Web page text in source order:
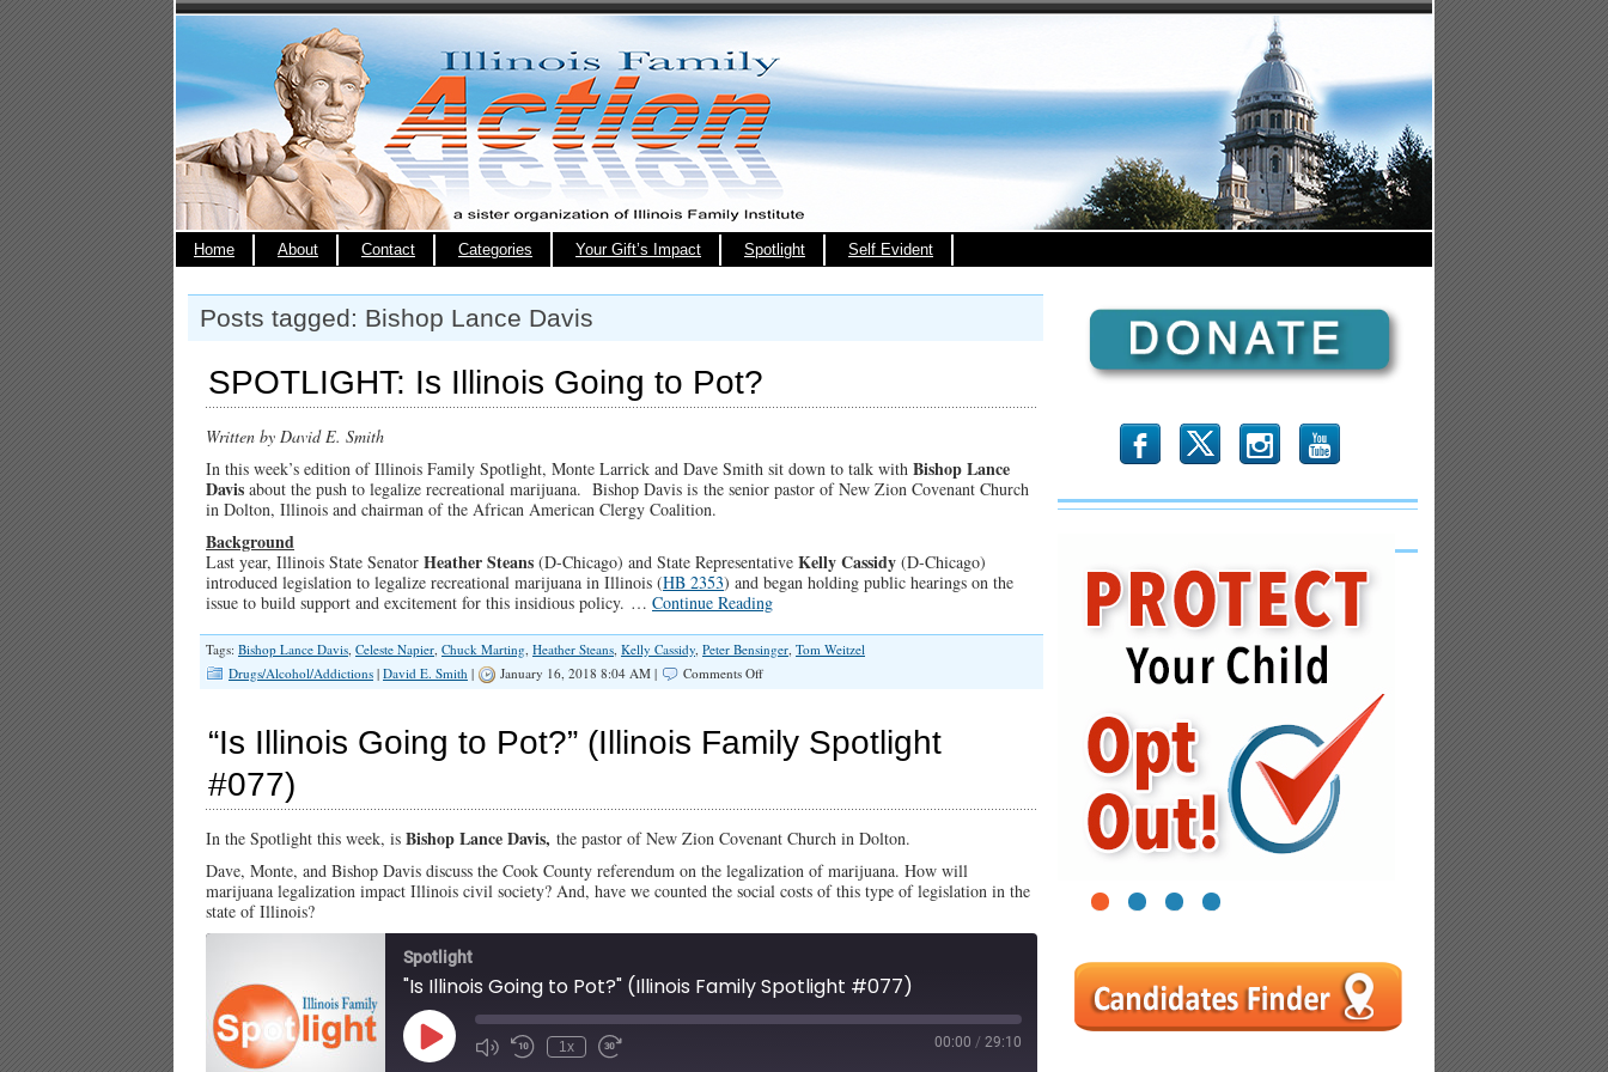
Home About Contact Categories Your Gift’s Impact Spotlight Self Evident
Posts tagged: Bishop Lance Davis
SPOTLIGHT: Is Illinois Going to Pot?
Written by David E. Smith
In this week’s edition of Illinois Family Spotlight, Monte Larrick and Dave Smith sit down to talk with Bishop Lance
Davis about the push to legalize recreational marijuana. Bishop Davis is the senior pastor of New Zion Covenant Church
in Dolton, Illinois and chairman of the African American Clergy Coalition.
Background
Last year, Illinois State Senator Heather Steans (D-Chicago) and State Representative Kelly Cassidy (D-Chicago)
introduced legislation to legalize recreational marijuana in Illinois (HB 2353) and began holding public hearings on the
issue to build support and excitement for this insidious policy. … Continue Reading
Tags: Bishop Lance Davis, Celeste Napier, Chuck Marting, Heather Steans, Kelly Cassidy, Peter Bensinger, Tom Weitzel
Drugs/Alcohol/Addictions | David E. Smith | January 16, 2018 8:04 AM | Comments Offon
Illinois
Going
“Is Illinois Going to Pot?” (Illinois Family Spotlight
#077)
In the Spotlight this week, is Bishop Lance Davis, the pastor of New Zion Covenant Church in Dolton.
Dave, Monte, and Bishop Davis discuss the Cook County referendum on the legalization of marijuana. How will
marijuana legalization impact Illinois civil society? And, have we counted the social costs of this type of legislation in the
state of Illinois?
Spotlight
"Is Illinois Going to Pot?" (Illinois Family Spotlight #077)
Play
Episode
1x 00:00 / 29:10
b x r
1 2 3 4